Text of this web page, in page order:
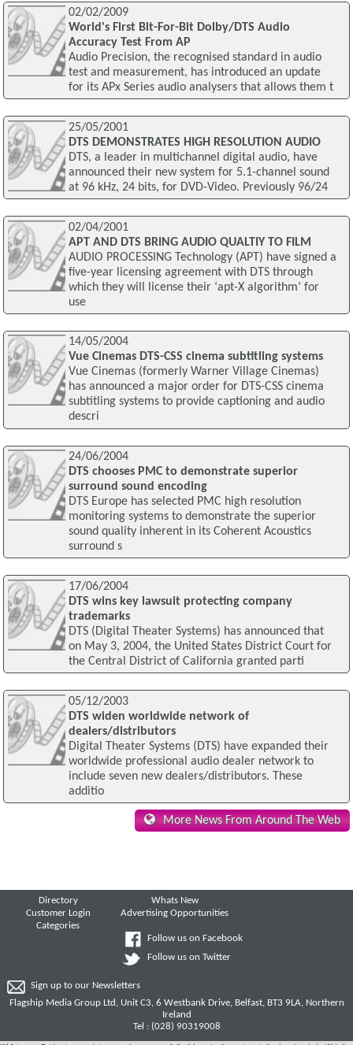
02/02/2009
World's First Bit-For-Bit Dolby/DTS Audio
Accuracy Test From AP
Audio Precision, the recognised standard in audio
test and measurement, has introduced an update
for its APx Series audio analysers that allows them t
25/05/2001
DTS DEMONSTRATES HIGH RESOLUTION AUDIO
DTS, a leader in multichannel digital audio, have
announced their new system for 5.1-channel sound
at 96 kHz, 24 bits, for DVD-Video. Previously 96/24
02/04/2001
APT AND DTS BRING AUDIO QUALTIY TO FILM
AUDIO PROCESSING Technology (APT) have signed a
five-year licensing agreement with DTS through
which they will license their ‘apt-X algorithm’ for
use
14/05/2004
Vue Cinemas DTS-CSS cinema subtitling systems
Vue Cinemas (formerly Warner Village Cinemas)
has announced a major order for DTS-CSS cinema
subtitling systems to provide captioning and audio
descri
24/06/2004
DTS chooses PMC to demonstrate superior
surround sound encoding
DTS Europe has selected PMC high resolution
monitoring systems to demonstrate the superior
sound quality inherent in its Coherent Acoustics
surround s
17/06/2004
DTS wins key lawsuit protecting company
trademarks
DTS (Digital Theater Systems) has announced that
on May 3, 2004, the United States District Court for
the Central District of California granted parti
05/12/2003
DTS widen worldwide network of
dealers/distributors
Digital Theater Systems (DTS) have expanded their
worldwide professional audio dealer network to
include seven new dealers/distributors. These
additio
More News From Around The Web
Directory
Customer Login
Categories
Whats New
Advertising Opportunities
Follow us on Facebook
Follow us on Twitter
Sign up to our Newsletters
Flagship Media Group Ltd, Unit C3, 6 Westbank Drive, Belfast, BT3 9LA, Northern
Ireland
Tel : (028) 90319008